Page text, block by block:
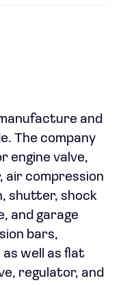
and
The company
engine valve,
air compression
shutter, shock
and garage
bars,
well as flat
regulator, and